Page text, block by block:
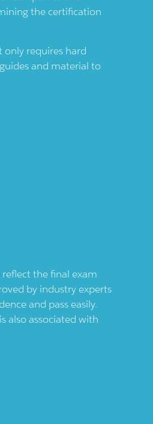
the certification
only requires hard
and material to
the final exam
by industry experts
and pass easily.
also associated with